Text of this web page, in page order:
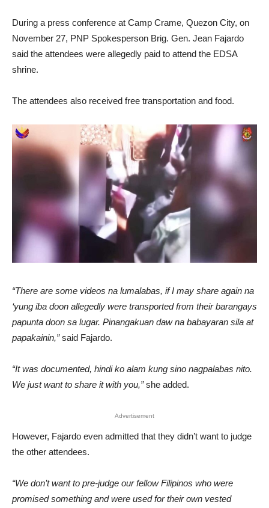
During a press conference at Camp Crame, Quezon City, on
November 27, PNP Spokesperson Brig. Gen. Jean Fajardo
said the attendees were allegedly paid to attend the EDSA
shrine.
The attendees also received free transportation and food.
“There are some videos na lumalabas, if I may share again na
‘yung iba doon allegedly were transported from their barangays
papunta doon sa lugar. Pinangakuan daw na babayaran sila at
papakainin,”said Fajardo.
“It was documented, hindi ko alam kung sino nagpalabas nito.
We just want to share it with you,”she added.
Advertisement
However, Fajardo even admitted that they didn’t want to judge
the other attendees.
“We don’t want to pre-judge our fellow Filipinos who were
promised something and were used for their own vested